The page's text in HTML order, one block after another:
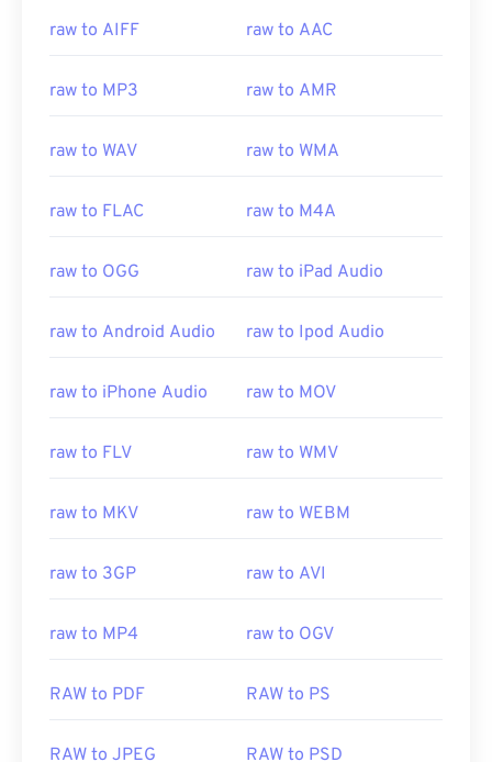
00 00
00 00
raw to AIFF raw to AAC
raw to MP3 raw to AMR
raw to WAV raw to WMA
raw to FLAC raw to M4A
raw to OGG raw to iPad Audio
raw to Android Audio raw to Ipod Audio
raw to iPhone Audio raw to MOV
raw to FLV raw to WMV
raw to MKV raw to WEBM
raw to 3GP raw to AVI
raw to MP4 raw to OGV
RAW to PDF RAW to PS
RAW to JPEG RAW to PSD